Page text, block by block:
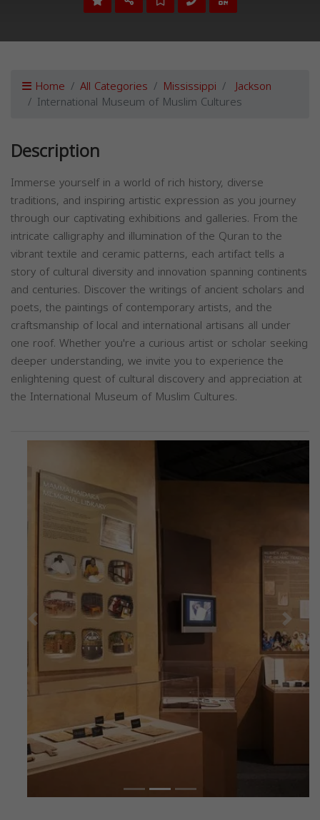
Home All Categories Mississippi Jackson
International Museum of Muslim Cultures
Description
Immerse yourself in a world of rich history, diverse
traditions, and inspiring artistic expression as you journey
through our captivating exhibitions and galleries. From the
intricate calligraphy and illumination of the Quran to the
vibrant textile and ceramic patterns, each artifact tells a
story of cultural diversity and innovation spanning continents
and centuries. Discover the writings of ancient scholars and
poets, the paintings of contemporary artists, and the
craftsmanship of local and international artisans all under
one roof. Whether you're a curious artist or scholar seeking
deeper understanding, we invite you to experience the
enlightening quest of cultural discovery and appreciation at
the International Museum of Muslim Cultures.
Previous Next